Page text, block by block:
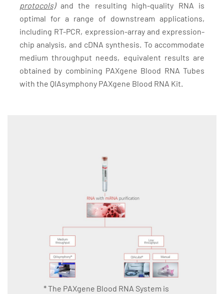
protocols)and the resulting high-quality RNA is
optimal for a range of downstream applications,
including RT-PCR, expression-array and expression-
chip analysis, and cDNA synthesis. To accommodate
medium throughput needs, equivalent results are
obtained by combining PAXgene Blood RNA Tubes
with the QIAsymphony PAXgene Blood RNA Kit.
* The PAXgene Blood RNA System is